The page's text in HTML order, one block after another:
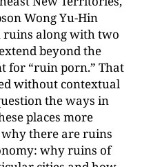
Wong Yu-Hin
ruins along with two
beyond the
for “ruin porn.” That
without contextual
the ways in
places more
there are ruins
why ruins of